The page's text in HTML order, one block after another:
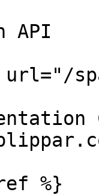
API
%}